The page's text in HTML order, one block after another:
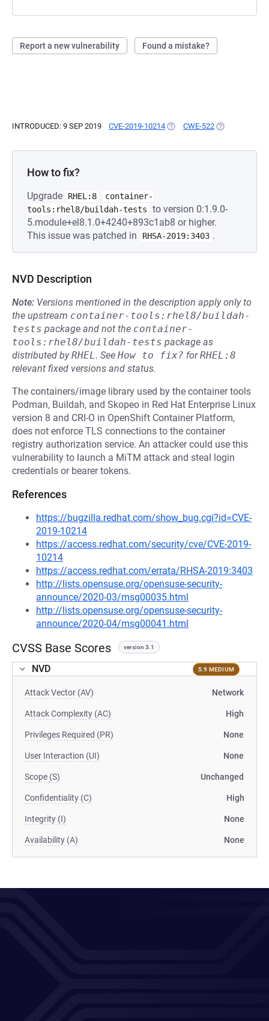
Report a new vulnerability Found a mistake?
INTRODUCED: 9 SEP 2019 CVE-2019-10214 (OPENS IN A NEW TAB)
CWE-522 (OPENS IN A
How to fix?
Upgrade RHEL:8
container-
tools:rhel8/buildah-tests
to version 0:1.9.0-
5.module+el8.1.0+4240+893c1ab8 or higher.
This issue was patched in
RHSA-2019:3403 .
NVD Description
Note: Versions mentioned in the description apply only to
the upstream container-tools:rhel8/buildah-
tests package and not the container-
tools:rhel8/buildah-tests package as
distributed byRHEL. See How to fix? forRHEL:8
relevant fixed versions and status.
The containers/image library used by the container tools
Podman, Buildah, and Skopeo in Red Hat Enterprise Linux
version 8 and CRI-O in OpenShift Container Platform,
does not enforce TLS connections to the container
registry authorization service. An attacker could use this
vulnerability to launch a MiTM attack and steal login
credentials or bearer tokens.
References
https://bugzilla.redhat.com/show_bug.cgi?id=CVE-
2019-10214
https://access.redhat.com/security/cve/CVE-2019-
10214
https://access.redhat.com/errata/RHSA-2019:3403
http://lists.opensuse.org/opensuse-security-
announce/2020-03/msg00035.html
http://lists.opensuse.org/opensuse-security-
announce/2020-04/msg00041.html
CVSS Base Scores version 3.1
NVD 5.9 MEDIUM
Attack Vector (AV) Network
Attack Complexity (AC) High
Privileges Required (PR) None
User Interaction (UI) None
Scope (S) Unchanged
Confidentiality (C) High
Integrity (I) None
Availability (A) None